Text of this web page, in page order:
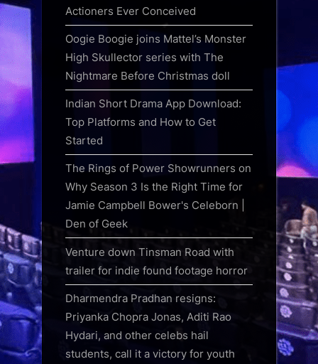
Actioners Ever Conceived
Oogie Boogie joins Mattel’s Monster
High Skullector series with The
Nightmare Before Christmas doll
Indian Short Drama App Download:
Top Platforms and How to Get
Started
The Rings of Power Showrunners on
Why Season 3 Is the Right Time for
Jamie Campbell Bower's Celeborn |
Den of Geek
Venture down Tinsman Road with
trailer for indie found footage horror
Dharmendra Pradhan resigns:
Priyanka Chopra Jonas, Aditi Rao
Hydari, and other celebs hail
students, call it a victory for youth